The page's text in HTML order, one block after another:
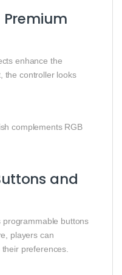
Premium
enhance the
the controller looks
complements RGB
and
programmable buttons
players can
preferences.